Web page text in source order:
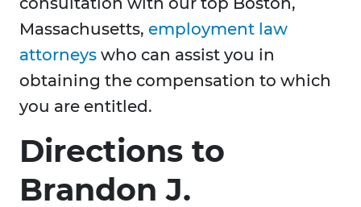
Massachusetts, employment law
attorneys who can assist you in
obtaining the compensation to which
you are entitled.
Directions to
Brandon J.